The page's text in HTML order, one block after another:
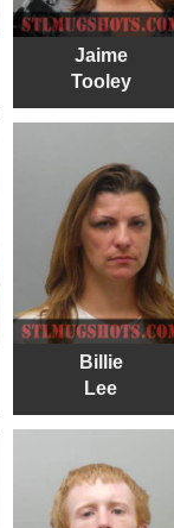
Jaime
Tooley
Billie
Lee